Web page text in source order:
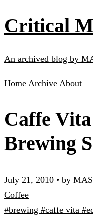
Critical
An archived blog by
Home Archive About
Caffe
Brewing
July 21, 2010 • by MAS
Coffee
#brewing #caffe vita